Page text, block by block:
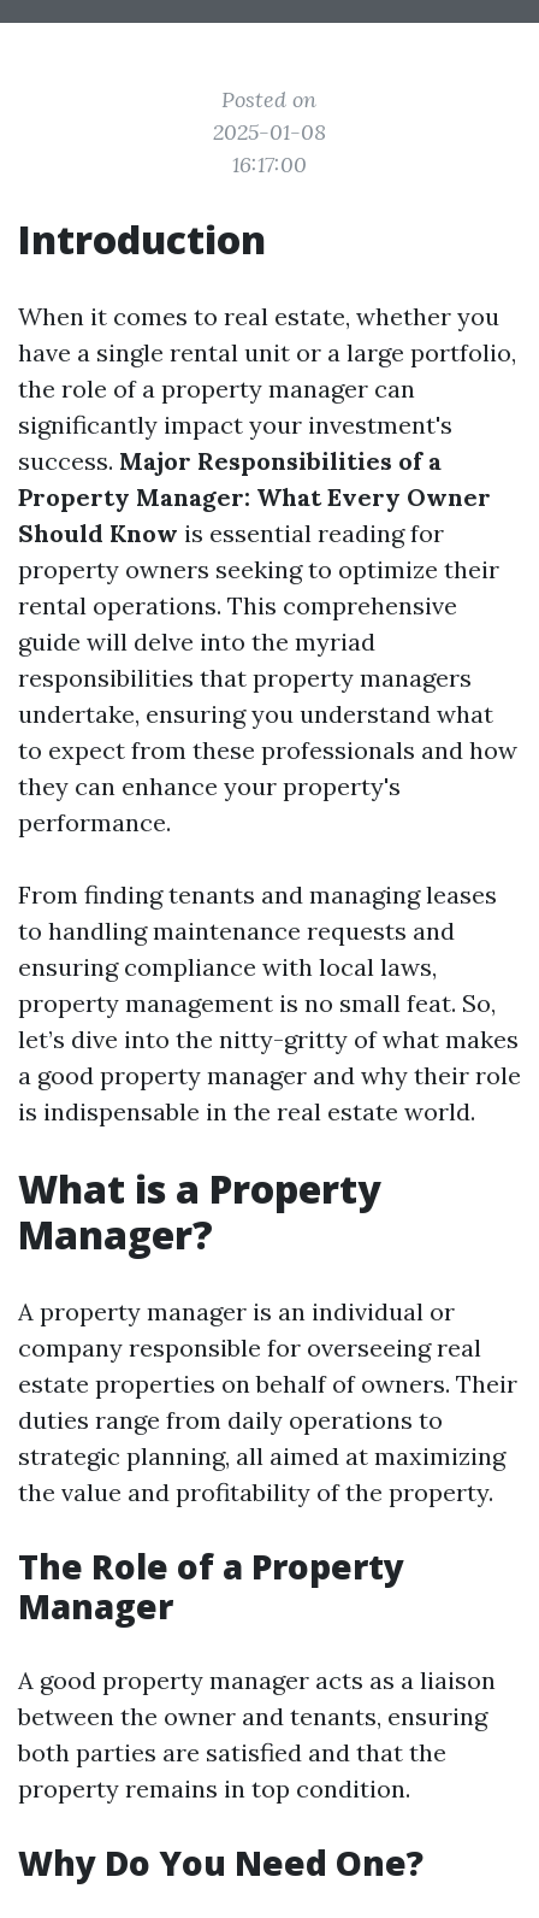
Posted on
2025-01-08
16:17:00
Introduction
When it comes to real estate, whether you
have a single rental unit or a large portfolio,
the role of a property manager can
significantly impact your investment's
success. Major Responsibilities of a
Property Manager: What Every Owner
Should Know is essential reading for
property owners seeking to optimize their
rental operations. This comprehensive
guide will delve into the myriad
responsibilities that property managers
undertake, ensuring you understand what
to expect from these professionals and how
they can enhance your property's
performance.
From finding tenants and managing leases
to handling maintenance requests and
ensuring compliance with local laws,
property management is no small feat. So,
let’s dive into the nitty-gritty of what makes
a good property manager and why their role
is indispensable in the real estate world.
What is a Property
Manager?
A property manager is an individual or
company responsible for overseeing real
estate properties on behalf of owners. Their
duties range from daily operations to
strategic planning, all aimed at maximizing
the value and profitability of the property.
The Role of a Property
Manager
A good property manager acts as a liaison
between the owner and tenants, ensuring
both parties are satisfied and that the
property remains in top condition.
Why Do You Need One?